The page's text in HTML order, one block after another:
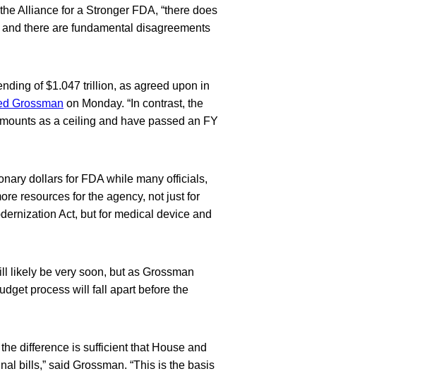
Alliance for a Stronger FDA, “there does
there are fundamental disagreements
of $1.047 trillion, as agreed upon in
Grossman on Monday. “In contrast, the
as a ceiling and have passed an FY
dollars for FDA while many officials,
resources for the agency, not just for
Act, but for medical device and
likely be very soon, but as Grossman
process will fall apart before the
difference is sufficient that House and
bills,” said Grossman. “This is the basis